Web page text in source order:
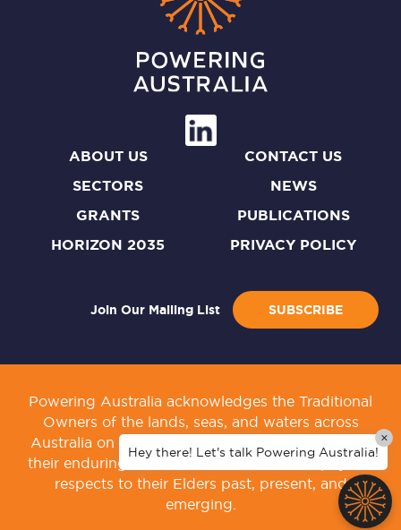
ABOUT US
SECTORS
GRANTS
HORIZON 2035
CONTACT US
NEWS
PUBLICATIONS
PRIVACY POLICY
Join Our Mailing List SUBSCRIBE
Powering Australia acknowledges the Traditional
Owners of the lands, seas, and waters across
Australia on which we live and work. We honour
their enduring connection to culture, and pay our
respects to their Elders past, present, and
emerging.
Hey there! Let's talk Powering Australia!
×